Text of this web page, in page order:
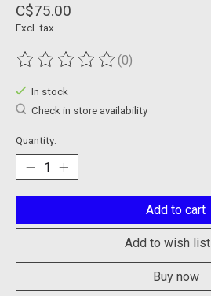
C$75.00
Excl. tax
The rating of this product is
(0)
In stock
Check in store availability
Quantity:
Add to cart
Add to wish list
Buy now